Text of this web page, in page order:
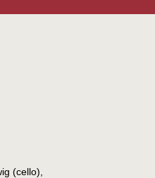
(cello),